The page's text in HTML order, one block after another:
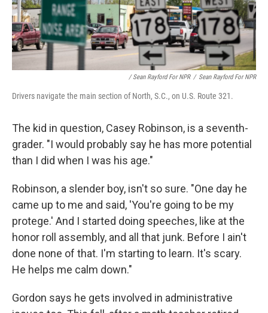
/ Sean Rayford For NPR / Sean Rayford For NPR
Drivers navigate the main section of North, S.C., on U.S. Route 321.
The kid in question, Casey Robinson, is a seventh-
grader. "I would probably say he has more potential
than I did when I was his age."
Robinson, a slender boy, isn't so sure. "One day he
came up to me and said, 'You're going to be my
protege.' And I started doing speeches, like at the
honor roll assembly, and all that junk. Before I ain't
done none of that. I'm starting to learn. It's scary.
He helps me calm down."
Gordon says he gets involved in administrative